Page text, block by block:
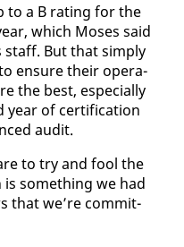
to a B rat­ing for the
which Moses said
But that sim­ply
en­sure their op­er­a­
the best, es­pe­cial­ly
of cer­ti­fi­ca­tion
au­dit.
to try and fool the
some­thing we had
that we’re com­mit­